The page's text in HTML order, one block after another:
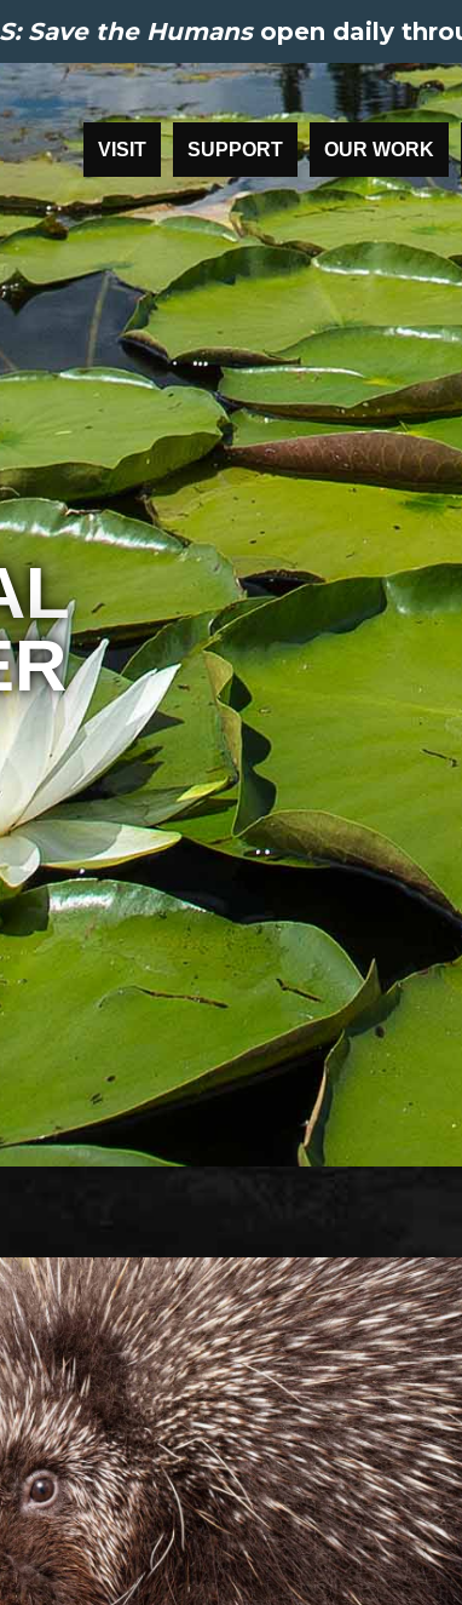
Save the Humansopen daily
VISIT SUPPORT OUR WORK